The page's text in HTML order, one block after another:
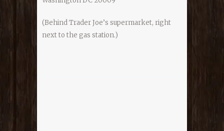
(Behind Trader Joe’s supermarket, right
next to the gas station.)